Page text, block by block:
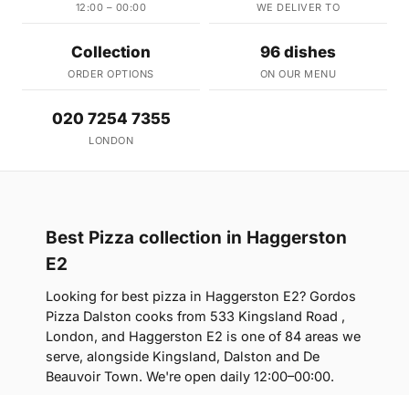
12:00 – 00:00 WE DELIVER TO
Collection
ORDER OPTIONS
96 dishes
ON OUR MENU
020 7254 7355
LONDON
Best Pizza collection in Haggerston
E2
Looking for best pizza in Haggerston E2? Gordos
Pizza Dalston cooks from 533 Kingsland Road ,
London, and Haggerston E2 is one of 84 areas we
serve, alongside Kingsland, Dalston and De
Beauvoir Town. We're open daily 12:00–00:00.